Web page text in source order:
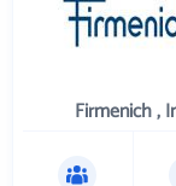
Firmenich ,